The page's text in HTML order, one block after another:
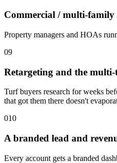
Commercial / multi-family
Property managers and HOAs
09
Retargeting and the
Turf buyers research for weeks
that got them there doesn't
010
A branded lead and
Every account gets a branded